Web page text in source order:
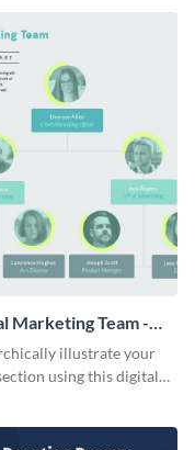
Marketing Team -
illustrate your
using this digital